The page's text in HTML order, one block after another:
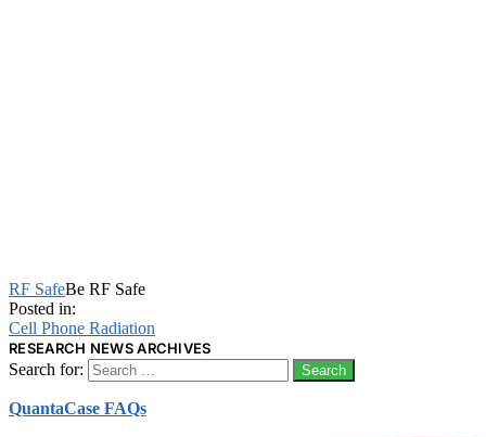
RF SafeBe RF Safe
Posted in:
Cell Phone Radiation
RESEARCH NEWS ARCHIVES
Search for:
QuantaCase FAQs